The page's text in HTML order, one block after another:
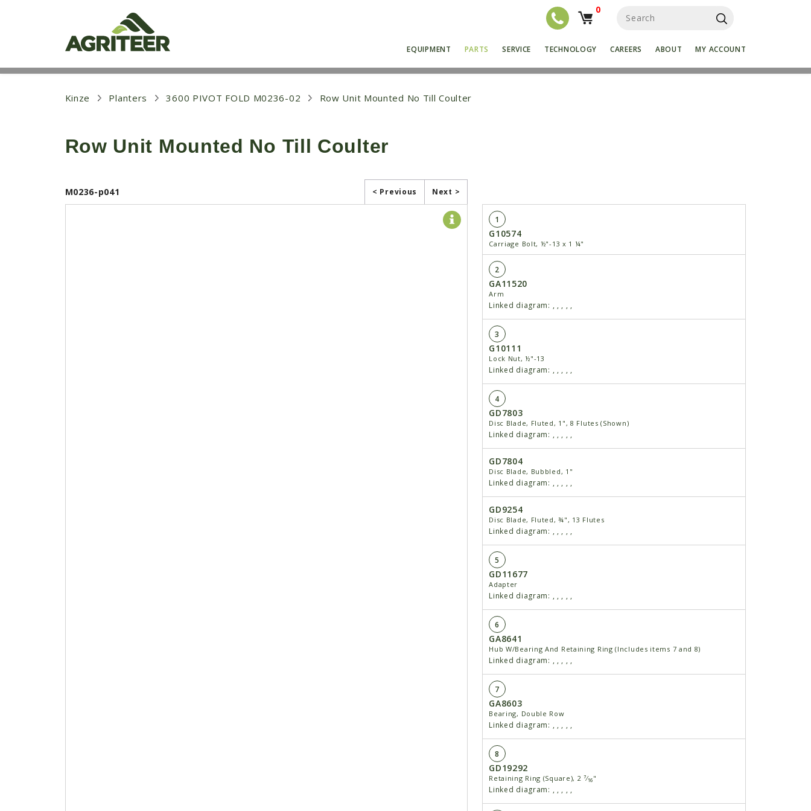
m
0
r
h
EQUIPMENT PARTS SERVICE TECHNOLOGY CAREERS ABOUT MY ACCOUNT
Kinze Planters 3600 PIVOT FOLD M0236-02 Row Unit Mounted No Till Coulter
Row Unit Mounted No Till Coulter
M0236-p041 < Previous Next >
1
G10574
Carriage Bolt, ½"-13 x 1 ¼"
2
GA11520
Arm
Linked diagram: , , , , ,
3
G10111
Lock Nut, ½"-13
Linked diagram: , , , , ,
4
GD7803
Disc Blade, Fluted, 1", 8 Flutes (Shown)
Linked diagram: , , , , ,
GD7804
Disc Blade, Bubbled, 1"
Linked diagram: , , , , ,
GD9254
Disc Blade, Fluted, ¾", 13 Flutes
Linked diagram: , , , , ,
5
GD11677
Adapter
Linked diagram: , , , , ,
6
GA8641
Hub W/Bearing And Retaining Ring (Includes items 7 and 8)
Linked diagram: , , , , ,
7
GA8603
Bearing, Double Row
Linked diagram: , , , , ,
8
GD19292
Retaining Ring (Square), 2 ⁷⁄₁₆"
Linked diagram: , , , , ,